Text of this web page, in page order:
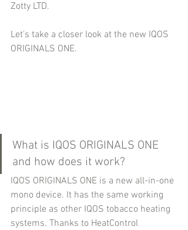
Zotty LTD.
Let's take a closer look at the new IQOS
ORIGINALS ONE.
What is IQOS ORIGINALS ONE
and how does it work?
IQOS ORIGINALS ONE is a new all-in-one
mono device. It has the same working
principle as other IQOS tobacco heating
systems. Thanks to HeatControl